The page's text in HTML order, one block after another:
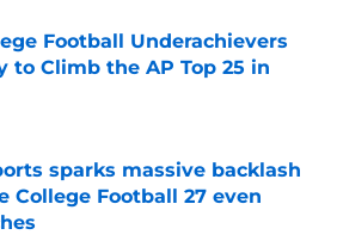
Football Underachievers
to Climb the AP Top 25 in
sparks massive backlash
College Football 27 even